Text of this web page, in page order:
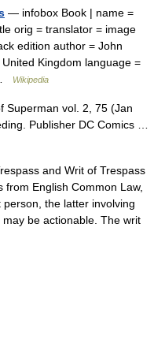
— infobox Book | name =
orig = translator = image
edition author = John
Kingdom language =
Wikipedia
Superman vol. 2, 75 (Jan
Publisher DC Comics …
and Writ of Trespass
English Common Law,
the latter involving
be actionable. The writ